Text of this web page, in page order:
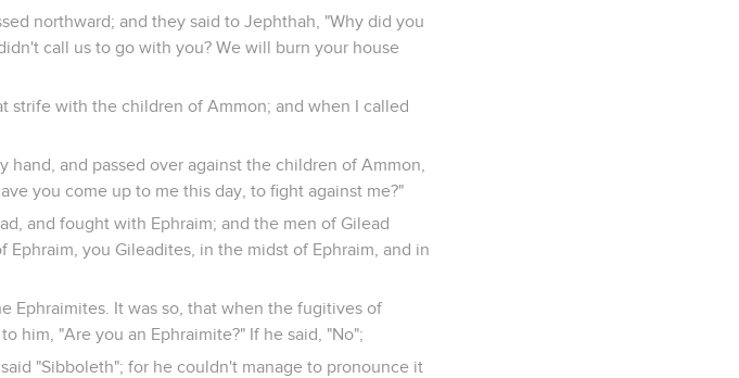
northward; and they said to Jephthah, "Why did you
call us to go with you? We will burn your house
strife with the children of Ammon; and when I called
and passed over against the children of Ammon,
you come up to me this day, to fight against me?"
and fought with Ephraim; and the men of Gilead
you Gileadites, in the midst of Ephraim, and in
Ephraimites. It was so, that when the fugitives of
him, "Are you an Ephraimite?" If he said, "No";
"Sibboleth"; for he couldn't manage to pronounce it